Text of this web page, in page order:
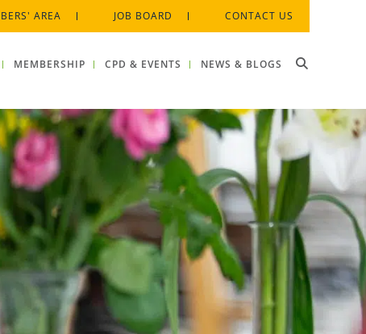
AREA JOB BOARD CONTACT US
MEMBERSHIP CPD & EVENTS NEWS & BLOGS